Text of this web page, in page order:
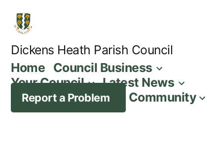
content
Dickens Heath Parish Council
Home Council Business
Your Council
Latest News
Report a Problem Community